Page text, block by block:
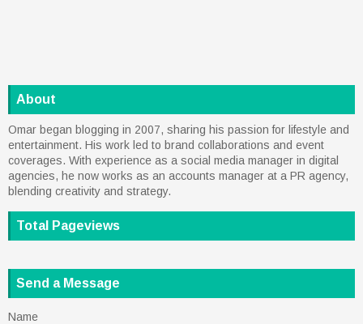
About
Omar began blogging in 2007, sharing his passion for lifestyle and
entertainment. His work led to brand collaborations and event
coverages. With experience as a social media manager in digital
agencies, he now works as an accounts manager at a PR agency,
blending creativity and strategy.
Total Pageviews
Send a Message
Name